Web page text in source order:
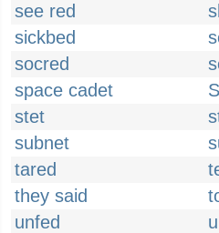
see red
sickbed
socred
space cadet
stet
subnet
tared
they said
unfed